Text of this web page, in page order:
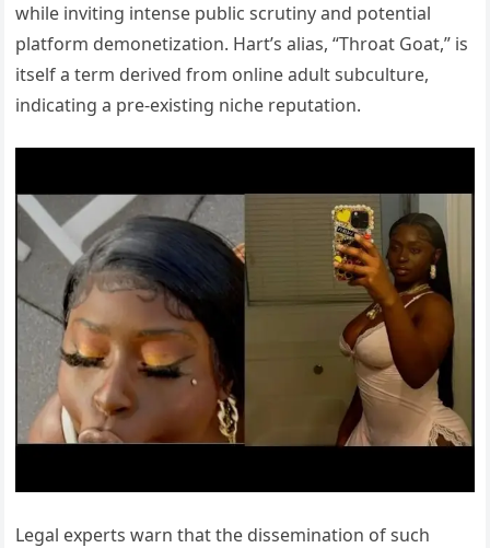
while inviting intense public scrutiny and potential
platform demonetization. Hart’s alias, “Throat Goat,” is
itself a term derived from online adult subculture,
indicating a pre-existing niche reputation.
Legal experts warn that the dissemination of such